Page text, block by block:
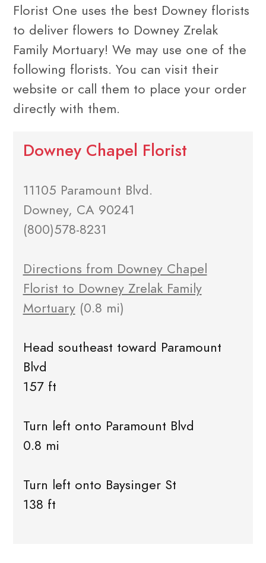
Florist One uses the best Downey florists
to deliver flowers to Downey Zrelak
Family Mortuary! We may use one of the
following florists. You can visit their
website or call them to place your order
directly with them.
Downey Chapel Florist
11105 Paramount Blvd.
Downey, CA 90241
(800)578-8231
Directions from Downey Chapel
Florist to Downey Zrelak Family
Mortuary(0.8 mi)
Head southeast toward Paramount
Blvd
157 ft
Turn left onto Paramount Blvd
0.8 mi
Turn left onto Baysinger St
138 ft